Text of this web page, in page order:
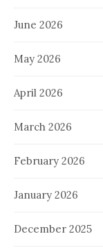
June 2026
May 2026
April 2026
March 2026
February 2026
January 2026
December 2025